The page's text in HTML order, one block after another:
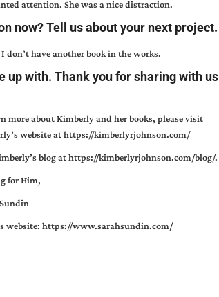
attention. She was a nice distraction.
now? Tell us about your next project.
have another book in the works.
up with. Thank you for sharing with us
more about Kimberly and her books, please visit
website athttps://kimberlyrjohnson.com/
blog athttps://kimberlyrjohnson.com/blog/.
for Him,
website: https://www.sarahsundin.com/